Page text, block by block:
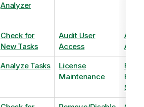
Analyzer
Check for
New Tasks
Audit User
Access
Analyze Tasks
License
Maintenance
Flag